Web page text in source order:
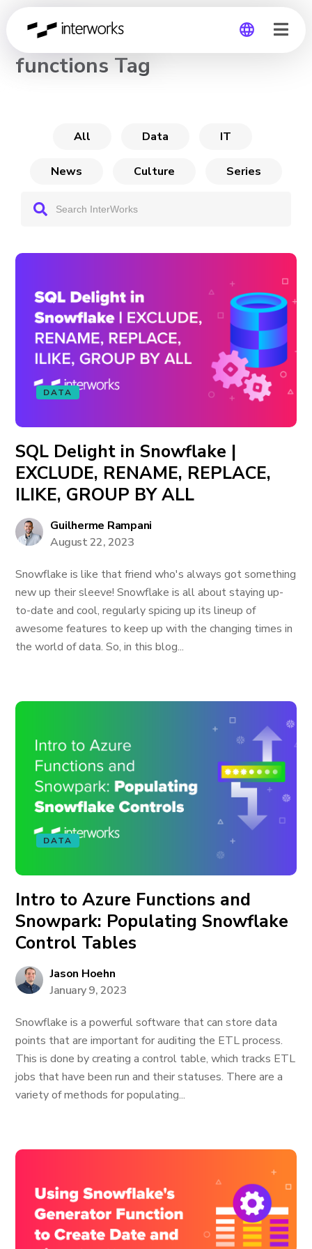
CHANNEL
functions Tag
All Data IT
News Culture Series
DATA
SQL Delight in Snowflake |
EXCLUDE, RENAME, REPLACE,
ILIKE, GROUP BY ALL
Guilherme Rampani
August 22, 2023
Snowflake is like that friend who's always got something
new up their sleeve! Snowflake is all about staying up-
to-date and cool, regularly spicing up its lineup of
awesome features to keep up with the changing times in
the world of data. So, in this blog...
DATA
Intro to Azure Functions and
Snowpark: Populating Snowflake
Control Tables
Jason Hoehn
January 9, 2023
Snowflake is a powerful software that can store data
points that are important for auditing the ETL process.
This is done by creating a control table, which tracks ETL
jobs that have been run and their statuses. There are a
variety of methods for populating...